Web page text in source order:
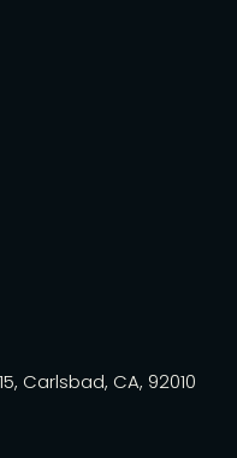
Carlsbad, CA, 92010